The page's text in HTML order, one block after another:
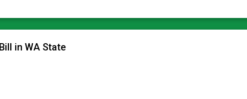
in WA State